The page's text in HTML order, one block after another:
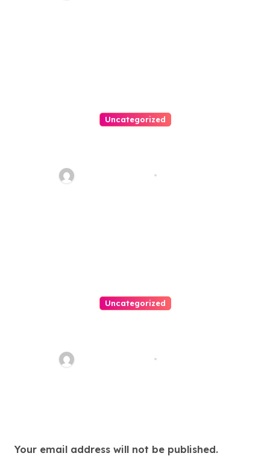
Uncategorized
Thomas Stimson
Uncategorized
Thomas Stimson
Your email address will not be published.